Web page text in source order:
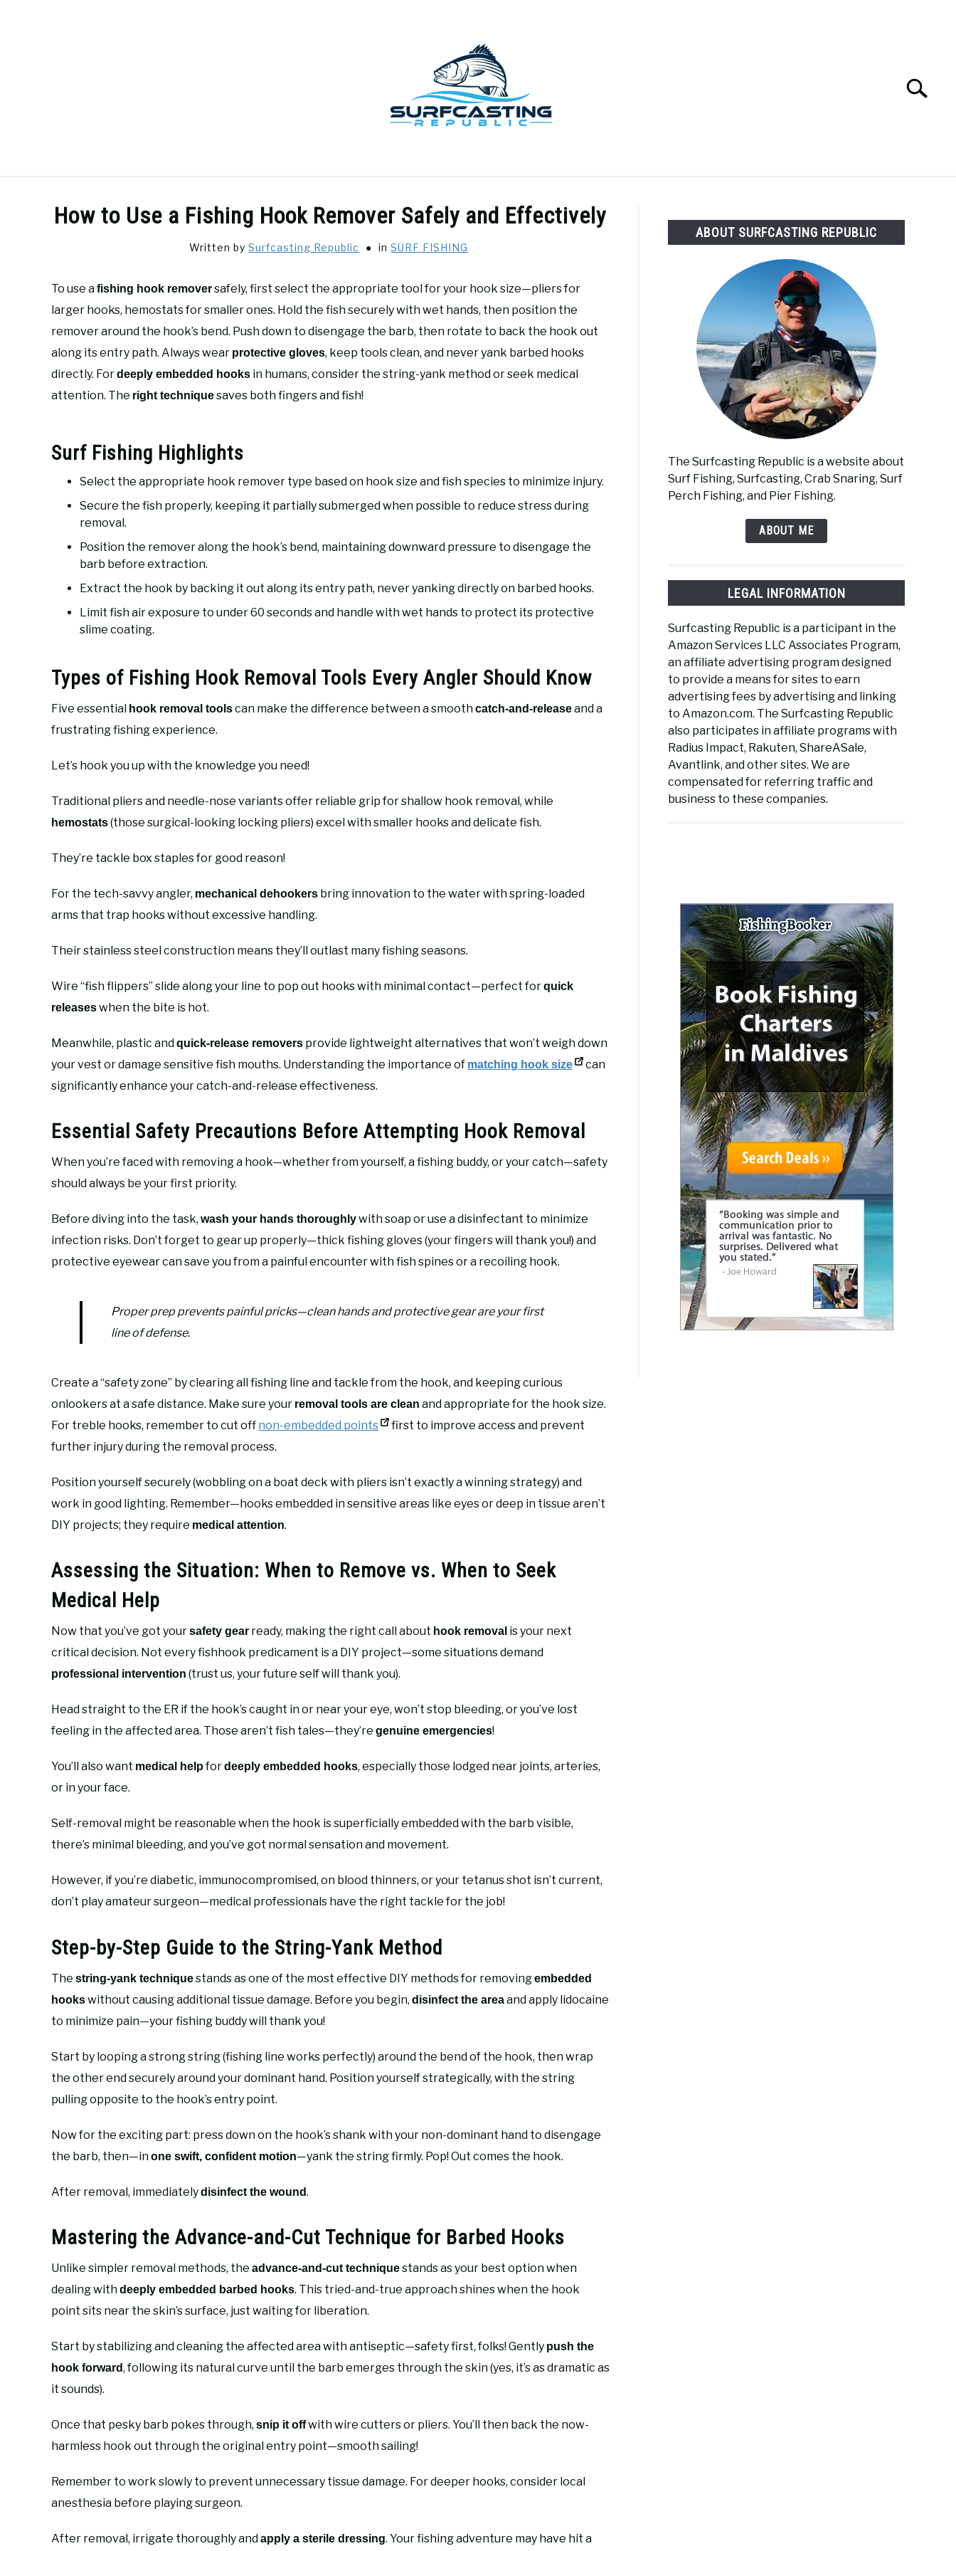
Search
How to Use a Fishing Hook Remover Safely and Effectively
Written bySurfcasting Republic inSURF FISHING
To use afishing hook removersafely, first select the appropriate tool for your hook size—pliers for
larger hooks, hemostats for smaller ones. Hold the fish securely with wet hands, then position the
remover around the hook’s bend. Push down to disengage the barb, then rotate to back the hook out
along its entry path. Always wear protective gloves, keep tools clean, and never yank barbed hooks
directly. Fordeeply embedded hooks in humans, consider the string-yank method or seek medical
attention. The right techniquesaves both fingers and fish!
Surf Fishing Highlights
Select the appropriate hook remover type based on hook size and fish species to minimize injury.
Secure the fish properly, keeping it partially submerged when possible to reduce stress during
removal.
Position the remover along the hook’s bend, maintaining downward pressure to disengage the
barb before extraction.
Extract the hook by backing it out along its entry path, never yanking directly on barbed hooks.
Limit fish air exposure to under 60 seconds and handle with wet hands to protect its protective
slime coating.
Types of Fishing Hook Removal Tools Every Angler Should Know
Five essential hook removal toolscan make the difference between a smoothcatch-and-releaseand a
frustrating fishing experience.
Let’s hook you up with the knowledge you need!
Traditional pliers and needle-nose variants offer reliable grip for shallow hook removal, while
hemostats(those surgical-looking locking pliers) excel with smaller hooks and delicate fish.
They’re tackle box staples for good reason!
For the tech-savvy angler, mechanical dehookers bring innovation to the water with spring-loaded
arms that trap hooks without excessive handling.
Their stainless steel construction means they’ll outlast many fishing seasons.
Wire “fish flippers” slide along your line to pop out hooks with minimal contact—perfect forquick
releaseswhen the bite is hot.
Meanwhile, plastic andquick-release removers provide lightweight alternatives that won’t weigh down
your vest or damage sensitive fish mouths. Understanding the importance of matching hook size
can
significantly enhance your catch-and-release effectiveness.
Essential Safety Precautions Before Attempting Hook Removal
When you’re faced with removing a hook—whether from yourself, a fishing buddy, or your catch—safety
should always be your first priority.
Before diving into the task, wash your hands thoroughlywith soap or use a disinfectant to minimize
infection risks. Don’t forget to gear up properly—thick fishing gloves (your fingers will thank you!) and
protective eyewear can save you from a painful encounter with fish spines or a recoiling hook.
Proper prep prevents painful pricks—clean hands and protective gear are your first
line of defense.
Create a “safety zone” by clearing all fishing line and tackle from the hook, and keeping curious
onlookers at a safe distance. Make sure your removal tools are clean and appropriate for the hook size.
For treble hooks, remember to cut off non-embedded points
first to improve access and prevent
further injury during the removal process.
Position yourself securely (wobbling on a boat deck with pliers isn’t exactly a winning strategy) and
work in good lighting. Remember—hooks embedded in sensitive areas like eyes or deep in tissue aren’t
DIY projects; they require medical attention.
Assessing the Situation: When to Remove vs. When to Seek
Medical Help
Now that you’ve got yoursafety gear ready, making the right call about hook removal is your next
critical decision. Not every fishhook predicament is a DIY project—some situations demand
professional intervention (trust us, your future self will thank you).
Head straight to the ER if the hook’s caught in or near your eye, won’t stop bleeding, or you’ve lost
feeling in the affected area. Those aren’t fish tales—they’re genuine emergencies!
You’ll also want medical helpfordeeply embedded hooks, especially those lodged near joints, arteries,
or in your face.
Self-removal might be reasonable when the hook is superficially embedded with the barb visible,
there’s minimal bleeding, and you’ve got normal sensation and movement.
However, if you’re diabetic, immunocompromised, on blood thinners, or your tetanus shot isn’t current,
don’t play amateur surgeon—medical professionals have the right tackle for the job!
Step-by-Step Guide to the String-Yank Method
The string-yank techniquestands as one of the most effective DIY methods for removingembedded
hookswithout causing additional tissue damage. Before you begin, disinfect the areaand apply lidocaine
to minimize pain—your fishing buddy will thank you!
Start by looping a strong string (fishing line works perfectly) around the bend of the hook, then wrap
the other end securely around your dominant hand. Position yourself strategically, with the string
pulling opposite to the hook’s entry point.
Now for the exciting part: press down on the hook’s shank with your non-dominant hand to disengage
the barb, then—inone swift, confident motion—yank the string firmly. Pop! Out comes the hook.
After removal, immediatelydisinfect the wound.
Mastering the Advance-and-Cut Technique for Barbed Hooks
Unlike simpler removal methods, the advance-and-cut techniquestands as your best option when
dealing withdeeply embedded barbed hooks. This tried-and-true approach shines when the hook
point sits near the skin’s surface, just waiting for liberation.
Start by stabilizing and cleaning the affected area with antiseptic—safety first, folks! Gently push the
hook forward, following its natural curve until the barb emerges through the skin (yes, it’s as dramatic as
it sounds).
Once that pesky barb pokes through, snip it offwith wire cutters or pliers. You’ll then back the now-
harmless hook out through the original entry point—smooth sailing!
Remember to work slowly to prevent unnecessary tissue damage. For deeper hooks, consider local
anesthesia before playing surgeon.
After removal, irrigate thoroughly andapply a sterile dressing. Your fishing adventure may have hit a
ABOUT SURFCASTING REPUBLIC
The Surfcasting Republic is a website about
Surf Fishing, Surfcasting, Crab Snaring, Surf
Perch Fishing, and Pier Fishing.
ABOUT ME
LEGAL INFORMATION
Surfcasting Republic is a participant in the
Amazon Services LLC Associates Program,
an affiliate advertising program designed
to provide a means for sites to earn
advertising fees by advertising and linking
to Amazon.com. The Surfcasting Republic
also participates in affiliate programs with
Radius Impact, Rakuten, ShareASale,
Avantlink, and other sites. We are
compensated for referring traffic and
business to these companies.